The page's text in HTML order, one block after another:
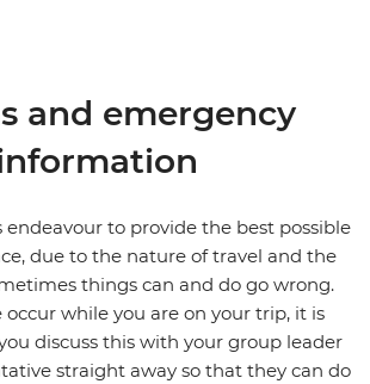
and emergency
endeavour to provide the best possible
due to the nature of travel and the
things can and do go wrong.
occur while you are on your trip, it is
discuss this with your group leader
straight away so that they can do